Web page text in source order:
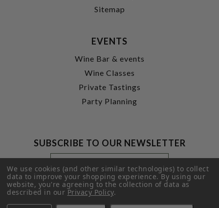
Sitemap
EVENTS
Wine Bar & events
Wine Classes
Private Tastings
Party Planning
SUBSCRIBE TO OUR NEWSLETTER
Footer
Newsletter
Signup
Form
Email
Address
SUBMIT
We use cookies (and other similar technologies) to collect
data to improve your shopping experience.By using our
website, you're agreeing to the collection of data as
described in ourPrivacy Policy.